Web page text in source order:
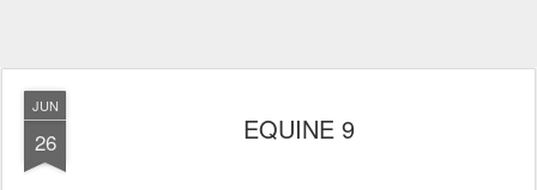
JUN
26 EQUINE 9